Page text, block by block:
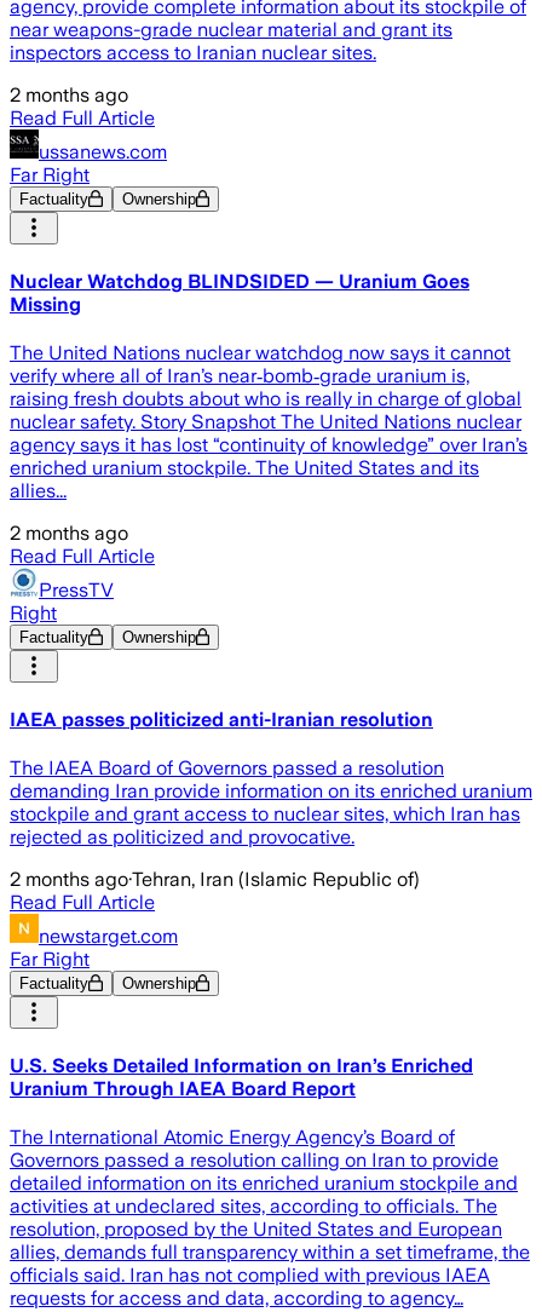
agency, provide complete information about its stockpile of
near weapons-grade nuclear material and grant its
inspectors access to Iranian nuclear sites.
2 months ago
Read Full Article
ussanews.com
Far Right
Factuality Ownership
Nuclear Watchdog BLINDSIDED — Uranium Goes
Missing
The United Nations nuclear watchdog now says it cannot
verify where all of Iran’s near‑bomb‑grade uranium is,
raising fresh doubts about who is really in charge of global
nuclear safety. Story Snapshot The United Nations nuclear
agency says it has lost “continuity of knowledge” over Iran’s
enriched uranium stockpile. The United States and its
allies...
2 months ago
Read Full Article
PressTV
Right
Factuality Ownership
IAEA passes politicized anti-Iranian resolution
The IAEA Board of Governors passed a resolution
demanding Iran provide information on its enriched uranium
stockpile and grant access to nuclear sites, which Iran has
rejected as politicized and provocative.
2 months ago·Tehran, Iran (Islamic Republic of)
Read Full Article
newstarget.com
Far Right
Factuality Ownership
U.S. Seeks Detailed Information on Iran’s Enriched
Uranium Through IAEA Board Report
The International Atomic Energy Agency’s Board of
Governors passed a resolution calling on Iran to provide
detailed information on its enriched uranium stockpile and
activities at undeclared sites, according to officials. The
resolution, proposed by the United States and European
allies, demands full transparency within a set timeframe, the
officials said. Iran has not complied with previous IAEA
requests for access and data, according to agency…